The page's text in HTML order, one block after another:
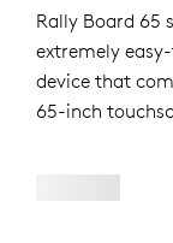
ONE
VIDEO
DEVICE
Rally Board 65
extremely
device that
65-inch